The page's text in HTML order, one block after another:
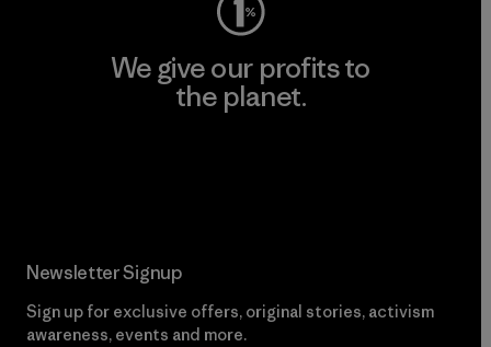
We give our profits to
the planet.
Newsletter Signup
Sign up for exclusive offers, original stories, activism
awareness, events and more.